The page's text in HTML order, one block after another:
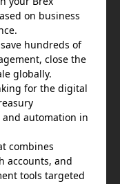
on business
save hundreds of
close the
globally.
for the digital
and automation in
combines
accounts, and
tools targeted